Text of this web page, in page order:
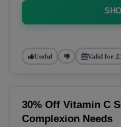
Useful Valid for
30% Off Vitamin C
Complexion Needs